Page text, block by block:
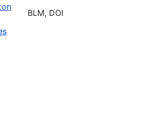
BLM, DOI